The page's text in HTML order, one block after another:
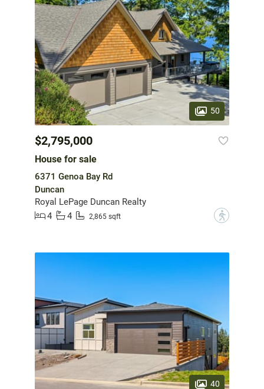
50
$2,795,000
House for sale
6371 Genoa Bay Rd
Duncan
Royal LePage Duncan Realty
4
4 2,865 sqft ?
40